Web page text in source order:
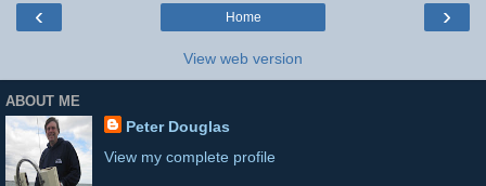
‹ ›
Home
View web version
ABOUT ME
Peter Douglas
View my complete profile